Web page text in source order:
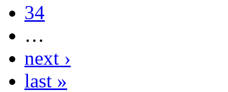
34
…
next ›
last »